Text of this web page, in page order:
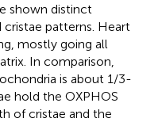
shown distinct
patterns. Heart
mostly going all
In comparison,
is about 1/3-
hold the OXPHOS
of cristae and the